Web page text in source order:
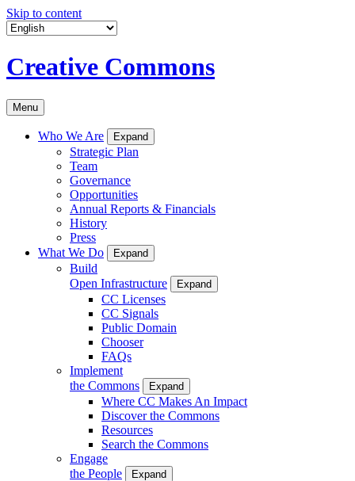
Skip to content
Creative Commons
Menu
Who We Are Expand
Strategic Plan
Team
Governance
Opportunities
Annual Reports & Financials
History
Press
What We Do
Expand
Build
Open Infrastructure
Expand
CC Licenses
CC Signals
Public Domain
Chooser
FAQs
Implement
the Commons
Expand
Where CC Makes An Impact
Discover the Commons
Resources
Search the Commons
Engage
the People
Expand